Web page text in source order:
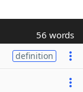
56 words
definition